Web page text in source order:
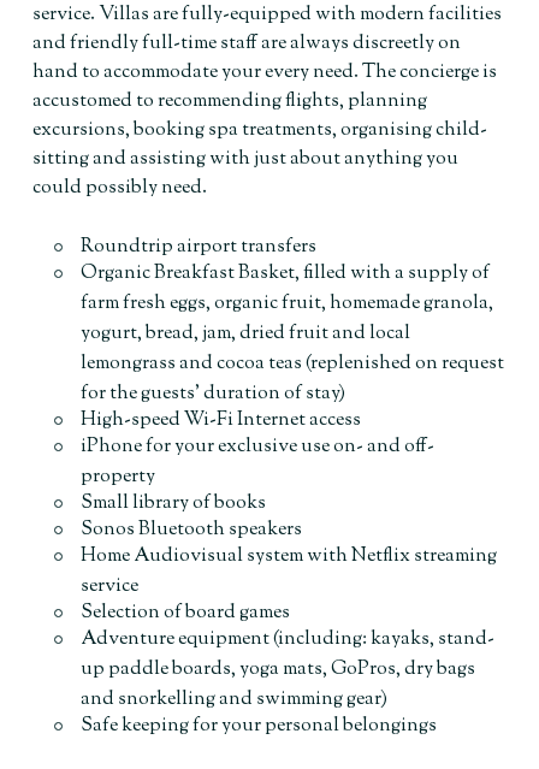
service. Villas are fully-equipped with modern facilities
and friendly full-time staff are always discreetly on
hand to accommodate your every need. The concierge is
accustomed to recommending flights, planning
excursions, booking spa treatments, organising child-
sitting and assisting with just about anything you
could possibly need.
Roundtrip airport transfers
Organic Breakfast Basket, filled with a supply of
farm fresh eggs, organic fruit, homemade granola,
yogurt, bread, jam, dried fruit and local
lemongrass and cocoa teas (replenished on request
for the guests’ duration of stay)
High-speed Wi-Fi Internet access
iPhone for your exclusive use on- and off-
property
Small library of books
Sonos Bluetooth speakers
Home Audiovisual system with Netflix streaming
service
Selection of board games
Adventure equipment (including: kayaks, stand-
up paddle boards, yoga mats, GoPros, dry bags
and snorkelling and swimming gear)
Safe keeping for your personal belongings